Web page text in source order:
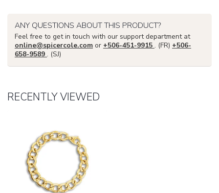
ANY QUESTIONS ABOUT THIS PRODUCT?
Feel free to get in touch with our support department at
online@spicercole.com or +506-451-9915 . (FR) +506-
658-9589 . (SJ)
RECENTLY VIEWED